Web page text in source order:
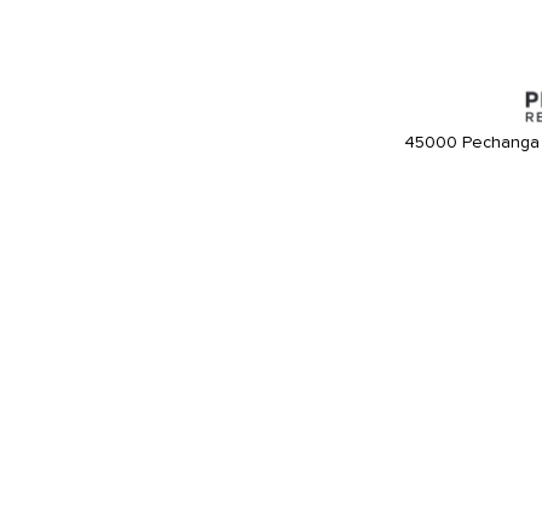
45000 Pechanga